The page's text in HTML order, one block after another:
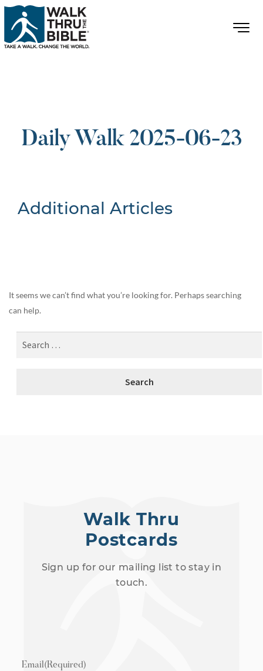
Daily Walk 2025-06-23
Additional Articles
It seems we can’t find what you’re looking for. Perhaps searching
can help.
Walk Thru
Postcards
Sign up for our mailing list to stay in
touch.
Email(Required)